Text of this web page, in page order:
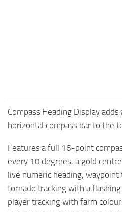
Compass Heading Display
horizontal compass bar to the
Features a full 16-point
every 10 degrees, a gold
live numeric heading,
tornado tracking with a
player tracking with farm